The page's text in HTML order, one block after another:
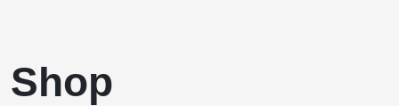
Shop